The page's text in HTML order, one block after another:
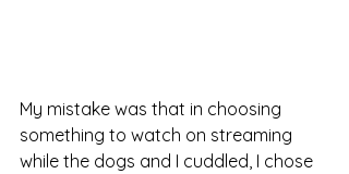
My mistake was that in choosing
something to watch on streaming
while the dogs and I cuddled, I chose